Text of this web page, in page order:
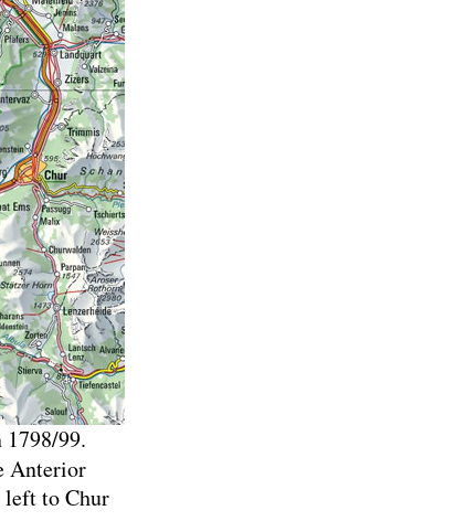
99.
Anterior
left to Chur